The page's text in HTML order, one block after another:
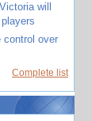
will
control over
Complete list